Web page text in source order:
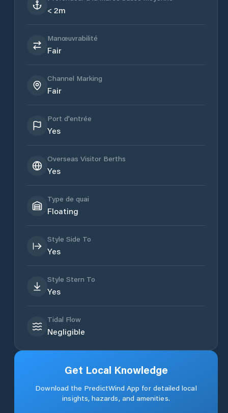
< 2m
Manœuvrabilité
Fair
Channel Marking
Fair
Port d'entrée
Yes
Overseas Visitor Berths
Yes
Type de quai
Floating
Style Side To
Yes
Style Stern To
Yes
Tidal Flow
Negligible
Get Local Knowledge
Download the PredictWind App for detailed local
insights, hazards, and amenities.